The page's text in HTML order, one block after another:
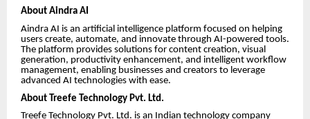
About Aindra AI
Aindra AI is an artificial intelligence platform focused on helping
users create, automate, and innovate through AI-powered tools.
The platform provides solutions for content creation, visual
generation, productivity enhancement, and intelligent workflow
management, enabling businesses and creators to leverage
advanced AI technologies with ease.
About Treefe Technology Pvt. Ltd.
Treefe Technology Pvt. Ltd. is an Indian technology company